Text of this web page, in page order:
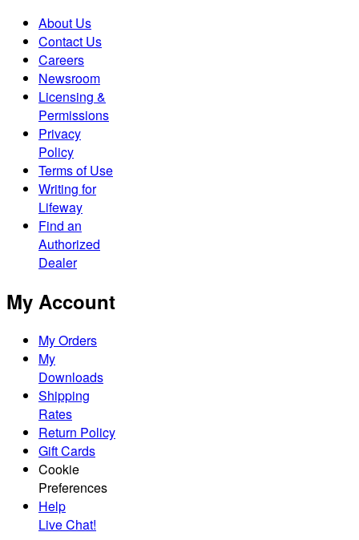
About Us
Contact Us
Careers
Newsroom
Licensing &
Permissions
Privacy
Policy
Terms of Use
Writing for
Lifeway
Find an
Authorized
Dealer
My Account
My Orders
My
Downloads
Shipping
Rates
Return Policy
Gift Cards
Cookie
Preferences
Help
Live Chat!